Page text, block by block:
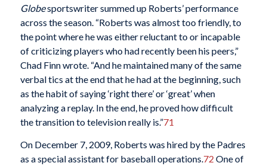
Globesportswriter summed up Roberts’ performance
across the season. “Roberts was almost too friendly, to
the point where he was either reluctant to or incapable
of criticizing players who had recently been his peers,”
Chad Finn wrote. “And he maintained many of the same
verbal tics at the end that he had at the beginning, such
as the habit of saying ‘right there’ or ‘great’ when
analyzing a replay. In the end, he proved how difficult
the transition to television really is.”71
On December 7, 2009, Roberts was hired by the Padres
as a special assistant for baseball operations. 72 One of